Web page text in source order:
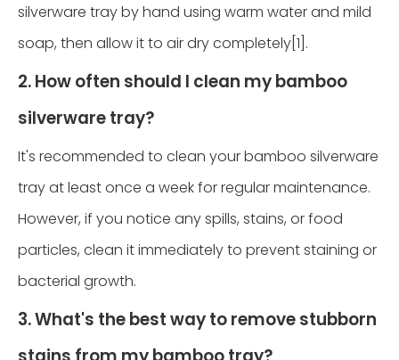
silverware tray by hand using warm water and mild
soap, then allow it to air dry completely[1].
2. How often should I clean my bamboo
silverware tray?
It's recommended to clean your bamboo silverware
tray at least once a week for regular maintenance.
However, if you notice any spills, stains, or food
particles, clean it immediately to prevent staining or
bacterial growth.
3. What's the best way to remove stubborn